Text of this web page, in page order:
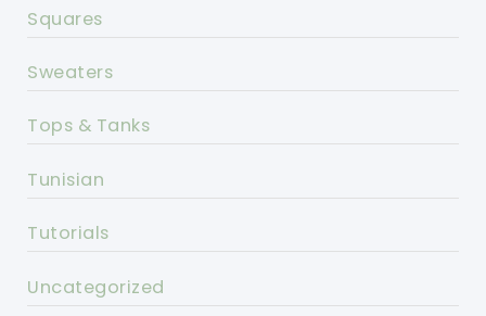
Squares
Sweaters
Tops & Tanks
Tunisian
Tutorials
Uncategorized